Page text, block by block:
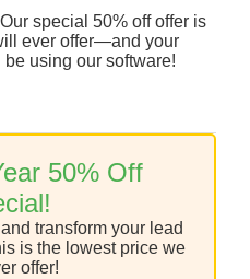
Our special 50% off offer is
ever offer—and your
using our software!
50% Off
transform your lead
is the lowest price we
offer!